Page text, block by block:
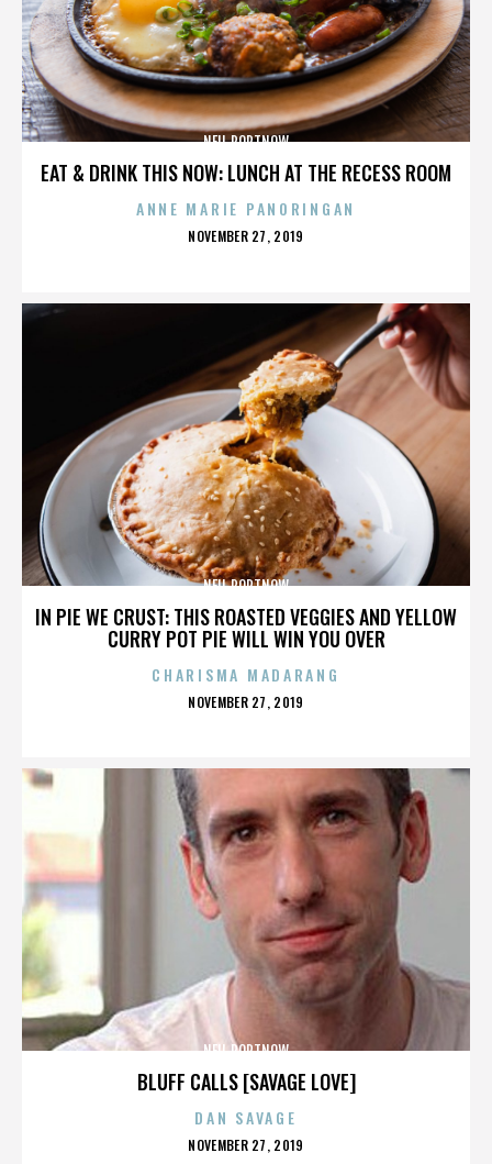
EAT & DRINK THIS NOW: LUNCH AT THE RECESS ROOM
NEIL PORTNOW
ANNE MARIE PANORINGAN
POSTED
NOVEMBER 27, 2019
IN PIE WE CRUST: THIS ROASTED VEGGIES AND YELLOW
CURRY POT PIE WILL WIN YOU OVER
NEIL PORTNOW
CHARISMA MADARANG
POSTED
NOVEMBER 27, 2019
BLUFF CALLS [SAVAGE LOVE]
NEIL PORTNOW
DAN SAVAGE
POSTED
NOVEMBER 27, 2019